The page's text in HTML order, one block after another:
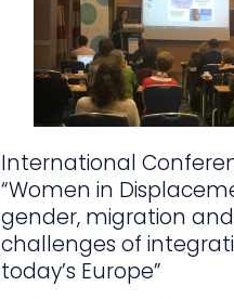
International
“Women in
gender, migration
challenges of
today’s Europe”